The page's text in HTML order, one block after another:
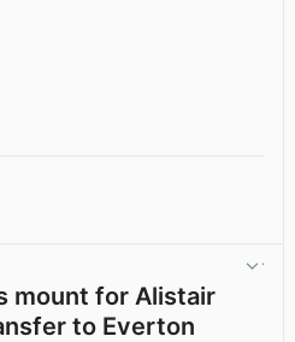
mount for Alistair
to Everton